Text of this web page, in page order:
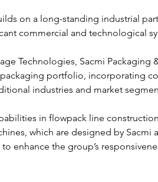
on a long-standing industrial
commercial and technological
Technologies, Sacmi Packaging
portfolio, incorporating
industries and market
in flowpack line
which are designed by Sacmi
enhance the group’s